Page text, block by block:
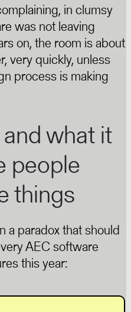
in clumsy
was not leaving
on, the room is about
very quickly, unless
process is making
what it
people
things
a paradox that should
AEC software
this year: